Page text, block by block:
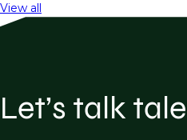
View all
Let’s talk